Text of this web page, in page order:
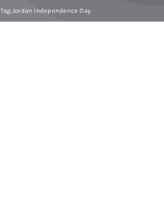
Tag:Jordan Independence Day